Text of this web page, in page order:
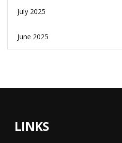
July 2025
June 2025
LINKS